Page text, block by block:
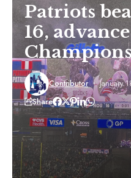
Patriots
16,
Contributor January
Share